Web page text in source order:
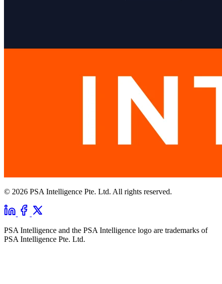
© 2026 PSA Intelligence Pte. Ltd. All rights reserved.
PSA Intelligence and the PSA Intelligence logo are trademarks of
PSA Intelligence Pte. Ltd.